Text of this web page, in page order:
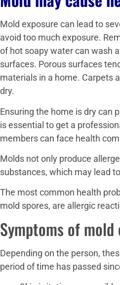
Mold exposure can lead to
avoid too much exposure.
of hot soapy water can wash
surfaces. Porous surfaces
materials in a home. Carpets
dry.
Ensuring the home is dry can
is essential to get a
members can face health
Molds not only produce
substances, which may lead
The most common health
mold spores, are allergic
Symptoms of mold
Depending on the person,
period of time has passed